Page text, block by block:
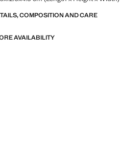
COMPOSITION AND CARE
AVAILABILITY